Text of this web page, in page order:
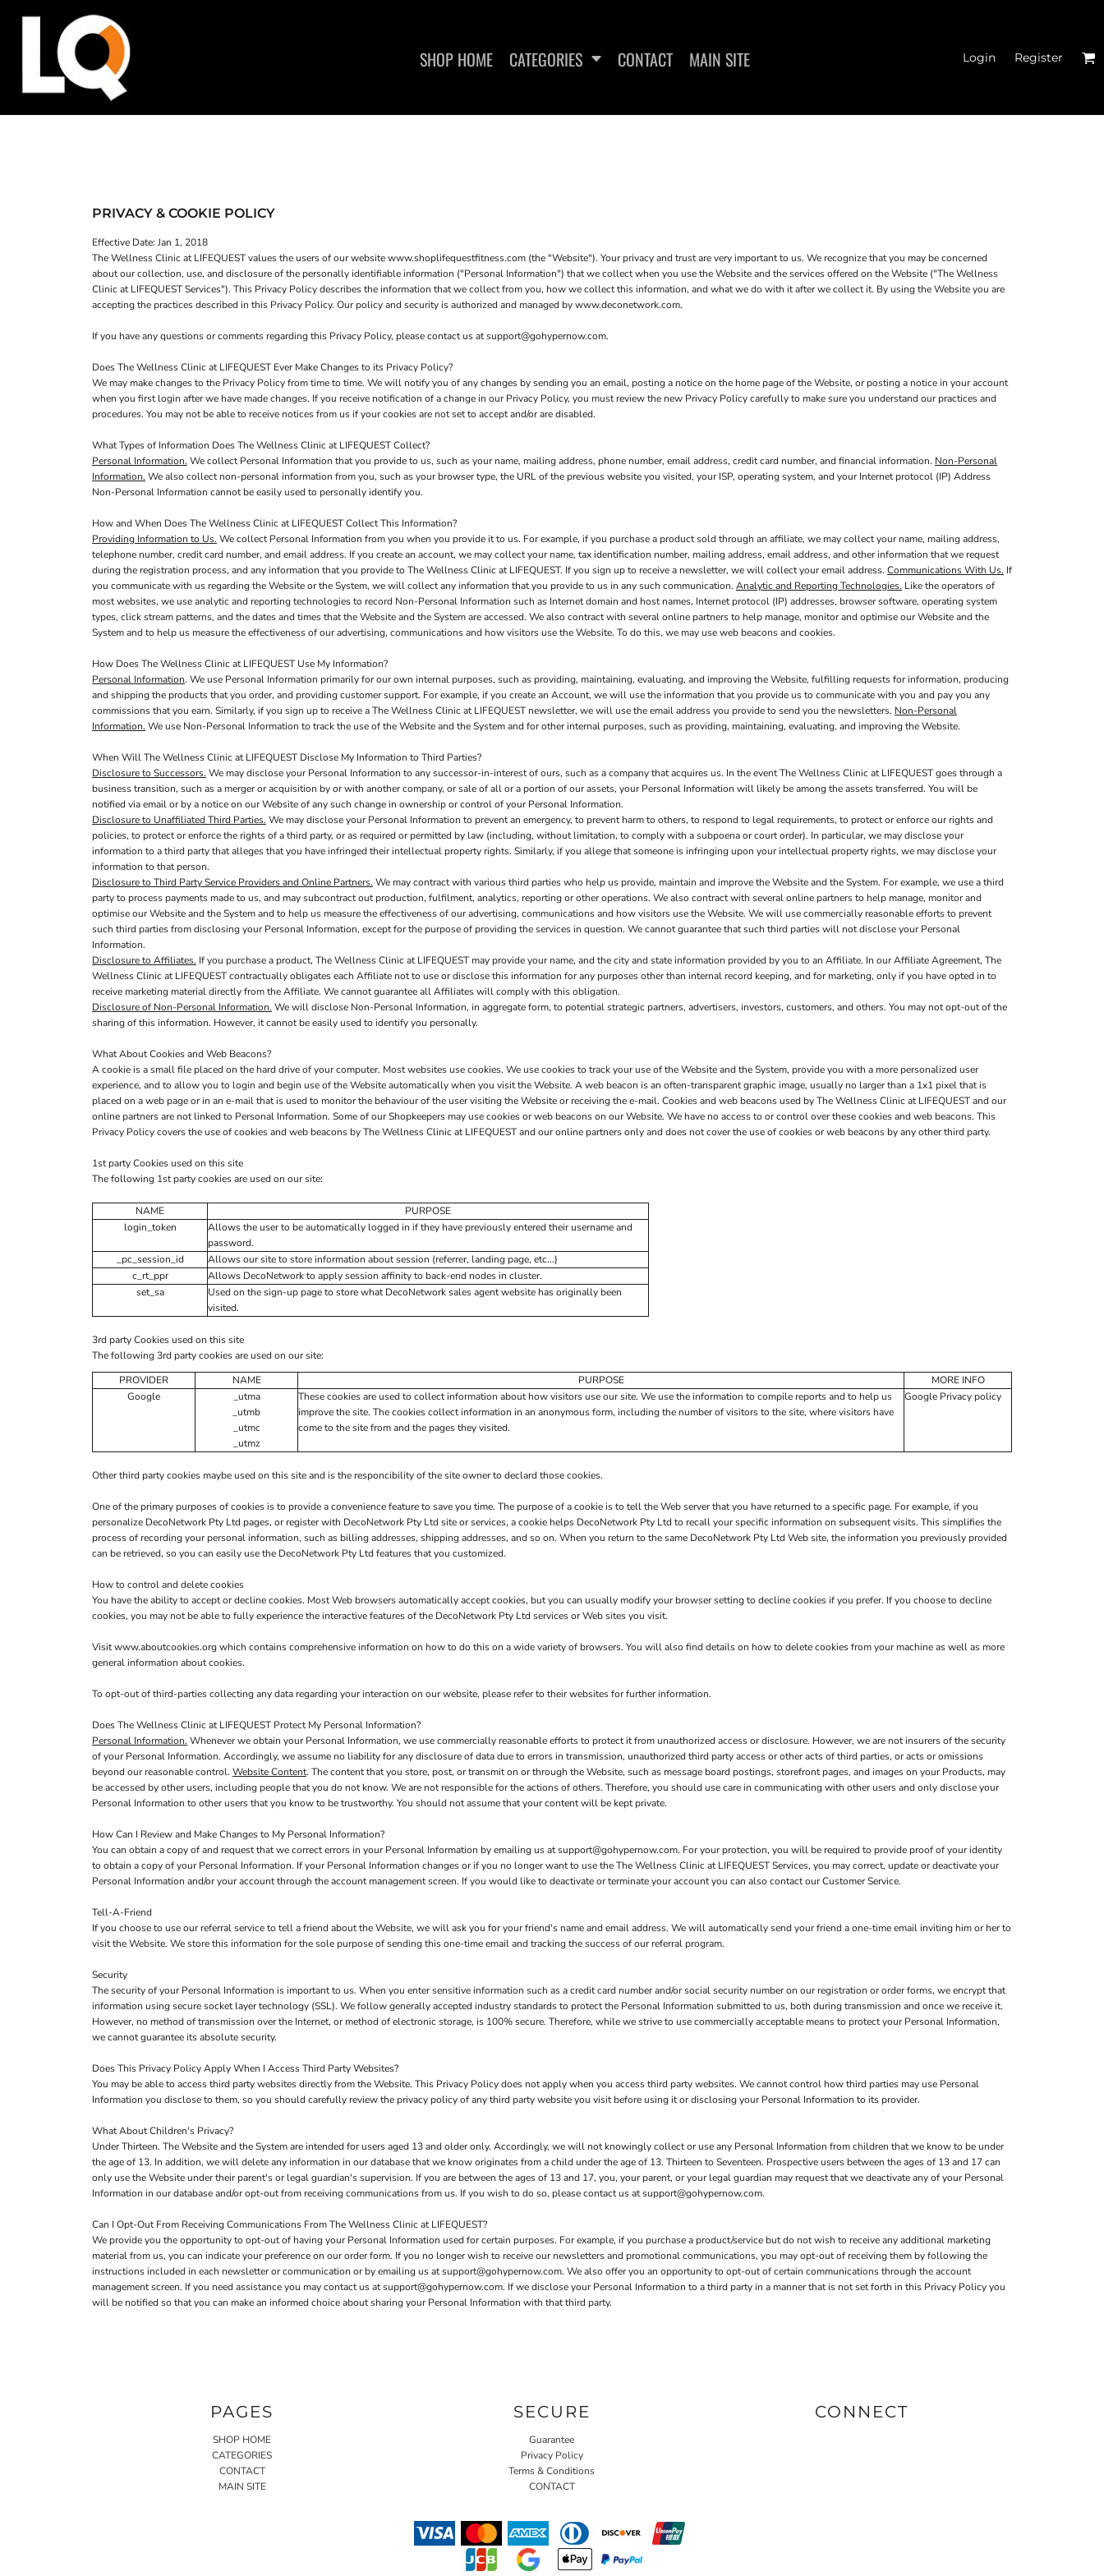
SHOP HOME CATEGORIES CONTACT MAIN SITE Login Register
PRIVACY & COOKIE POLICY
Effective Date: Jan 1, 2018
The Wellness Clinic at LIFEQUEST values the users of our website www.shoplifequestfitness.com (the "Website"). Your privacy and trust are very important to us. We recognize that you may be concerned
about our collection, use, and disclosure of the personally identifiable information ("Personal Information") that we collect when you use the Website and the services offered on the Website ("The Wellness
Clinic at LIFEQUEST Services"). This Privacy Policy describes the information that we collect from you, how we collect this information, and what we do with it after we collect it. By using the Website you are
accepting the practices described in this Privacy Policy. Our policy and security is authorized and managed by www.deconetwork.com.
If you have any questions or comments regarding this Privacy Policy, please contact us at support@gohypernow.com.
Does The Wellness Clinic at LIFEQUEST Ever Make Changes to its Privacy Policy?
We may make changes to the Privacy Policy from time to time. We will notify you of any changes by sending you an email, posting a notice on the home page of the Website, or posting a notice in your account
when you first login after we have made changes. If you receive notification of a change in our Privacy Policy, you must review the new Privacy Policy carefully to make sure you understand our practices and
procedures. You may not be able to receive notices from us if your cookies are not set to accept and/or are disabled.
What Types of Information Does The Wellness Clinic at LIFEQUEST Collect?
Personal Information. We collect Personal Information that you provide to us, such as your name, mailing address, phone number, email address, credit card number, and financial information. Non-Personal
Information. We also collect non-personal information from you, such as your browser type, the URL of the previous website you visited, your ISP, operating system, and your Internet protocol (IP) Address
Non-Personal Information cannot be easily used to personally identify you.
How and When Does The Wellness Clinic at LIFEQUEST Collect This Information?
Providing Information to Us. We collect Personal Information from you when you provide it to us. For example, if you purchase a product sold through an affiliate, we may collect your name, mailing address,
telephone number, credit card number, and email address. If you create an account, we may collect your name, tax identification number, mailing address, email address, and other information that we request
during the registration process, and any information that you provide to The Wellness Clinic at LIFEQUEST. If you sign up to receive a newsletter, we will collect your email address. Communications With Us. If
you communicate with us regarding the Website or the System, we will collect any information that you provide to us in any such communication. Analytic and Reporting Technologies. Like the operators of
most websites, we use analytic and reporting technologies to record Non-Personal Information such as Internet domain and host names, Internet protocol (IP) addresses, browser software, operating system
types, click stream patterns, and the dates and times that the Website and the System are accessed. We also contract with several online partners to help manage, monitor and optimise our Website and the
System and to help us measure the effectiveness of our advertising, communications and how visitors use the Website. To do this, we may use web beacons and cookies.
How Does The Wellness Clinic at LIFEQUEST Use My Information?
Personal Information. We use Personal Information primarily for our own internal purposes, such as providing, maintaining, evaluating, and improving the Website, fulfilling requests for information, producing
and shipping the products that you order, and providing customer support. For example, if you create an Account, we will use the information that you provide us to communicate with you and pay you any
commissions that you earn. Similarly, if you sign up to receive a The Wellness Clinic at LIFEQUEST newsletter, we will use the email address you provide to send you the newsletters. Non-Personal
Information. We use Non-Personal Information to track the use of the Website and the System and for other internal purposes, such as providing, maintaining, evaluating, and improving the Website.
When Will The Wellness Clinic at LIFEQUEST Disclose My Information to Third Parties?
Disclosure to Successors. We may disclose your Personal Information to any successor-in-interest of ours, such as a company that acquires us. In the event The Wellness Clinic at LIFEQUEST goes through a
business transition, such as a merger or acquisition by or with another company, or sale of all or a portion of our assets, your Personal Information will likely be among the assets transferred. You will be
notified via email or by a notice on our Website of any such change in ownership or control of your Personal Information.
Disclosure to Unaffiliated Third Parties. We may disclose your Personal Information to prevent an emergency, to prevent harm to others, to respond to legal requirements, to protect or enforce our rights and
policies, to protect or enforce the rights of a third party, or as required or permitted by law (including, without limitation, to comply with a subpoena or court order). In particular, we may disclose your
information to a third party that alleges that you have infringed their intellectual property rights. Similarly, if you allege that someone is infringing upon your intellectual property rights, we may disclose your
information to that person.
Disclosure to Third Party Service Providers and Online Partners. We may contract with various third parties who help us provide, maintain and improve the Website and the System. For example, we use a third
party to process payments made to us, and may subcontract out production, fulfilment, analytics, reporting or other operations. We also contract with several online partners to help manage, monitor and
optimise our Website and the System and to help us measure the effectiveness of our advertising, communications and how visitors use the Website. We will use commercially reasonable efforts to prevent
such third parties from disclosing your Personal Information, except for the purpose of providing the services in question. We cannot guarantee that such third parties will not disclose your Personal
Information.
Disclosure to Affiliates. If you purchase a product, The Wellness Clinic at LIFEQUEST may provide your name, and the city and state information provided by you to an Affiliate. In our Affiliate Agreement, The
Wellness Clinic at LIFEQUEST contractually obligates each Affiliate not to use or disclose this information for any purposes other than internal record keeping, and for marketing, only if you have opted in to
receive marketing material directly from the Affiliate. We cannot guarantee all Affiliates will comply with this obligation.
Disclosure of Non-Personal Information. We will disclose Non-Personal Information, in aggregate form, to potential strategic partners, advertisers, investors, customers, and others. You may not opt-out of the
sharing of this information. However, it cannot be easily used to identify you personally.
What About Cookies and Web Beacons?
A cookie is a small file placed on the hard drive of your computer. Most websites use cookies. We use cookies to track your use of the Website and the System, provide you with a more personalized user
experience, and to allow you to login and begin use of the Website automatically when you visit the Website. A web beacon is an often-transparent graphic image, usually no larger than a 1x1 pixel that is
placed on a web page or in an e-mail that is used to monitor the behaviour of the user visiting the Website or receiving the e-mail. Cookies and web beacons used by The Wellness Clinic at LIFEQUEST and our
online partners are not linked to Personal Information. Some of our Shopkeepers may use cookies or web beacons on our Website. We have no access to or control over these cookies and web beacons. This
Privacy Policy covers the use of cookies and web beacons by The Wellness Clinic at LIFEQUEST and our online partners only and does not cover the use of cookies or web beacons by any other third party.
1st party Cookies used on this site
The following 1st party cookies are used on our site:
NAME
PURPOSE
login_token
Allows the user to be automatically logged in if they have previously entered their username and
password.
_pc_session_id
Allows our site to store information about session (referrer, landing page, etc...)
c_rt_ppr
Allows DecoNetwork to apply session affinity to back-end nodes in cluster.
set_sa
Used on the sign-up page to store what DecoNetwork sales agent website has originally been
visited.
3rd party Cookies used on this site
The following 3rd party cookies are used on our site:
PROVIDER
NAME PURPOSE
MORE INFO
Google
_utma
_utmb
_utmc
_utmz
These cookies are used to collect information about how visitors use our site. We use the information to compile reports and to help us
improve the site. The cookies collect information in an anonymous form, including the number of visitors to the site, where visitors have
come to the site from and the pages they visited.
Google Privacy policy
Other third party cookies maybe used on this site and is the responcibility of the site owner to declard those cookies.
One of the primary purposes of cookies is to provide a convenience feature to save you time. The purpose of a cookie is to tell the Web server that you have returned to a specific page. For example, if you
personalize DecoNetwork Pty Ltd pages, or register with DecoNetwork Pty Ltd site or services, a cookie helps DecoNetwork Pty Ltd to recall your specific information on subsequent visits. This simplifies the
process of recording your personal information, such as billing addresses, shipping addresses, and so on. When you return to the same DecoNetwork Pty Ltd Web site, the information you previously provided
can be retrieved, so you can easily use the DecoNetwork Pty Ltd features that you customized.
How to control and delete cookies
You have the ability to accept or decline cookies. Most Web browsers automatically accept cookies, but you can usually modify your browser setting to decline cookies if you prefer. If you choose to decline
cookies, you may not be able to fully experience the interactive features of the DecoNetwork Pty Ltd services or Web sites you visit.
Visitwww.aboutcookies.orgwhich contains comprehensive information on how to do this on a wide variety of browsers. You will also find details on how to delete cookies from your machine as well as more
general information about cookies.
To opt-out of third-parties collecting any data regarding your interaction on our website, please refer to their websites for further information.
Does The Wellness Clinic at LIFEQUEST Protect My Personal Information?
Personal Information. Whenever we obtain your Personal Information, we use commercially reasonable efforts to protect it from unauthorized access or disclosure. However, we are not insurers of the security
of your Personal Information. Accordingly, we assume no liability for any disclosure of data due to errors in transmission, unauthorized third party access or other acts of third parties, or acts or omissions
beyond our reasonable control. Website Content. The content that you store, post, or transmit on or through the Website, such as message board postings, storefront pages, and images on your Products, may
be accessed by other users, including people that you do not know. We are not responsible for the actions of others. Therefore, you should use care in communicating with other users and only disclose your
Personal Information to other users that you know to be trustworthy. You should not assume that your content will be kept private.
How Can I Review and Make Changes to My Personal Information?
You can obtain a copy of and request that we correct errors in your Personal Information by emailing us at support@gohypernow.com. For your protection, you will be required to provide proof of your identity
to obtain a copy of your Personal Information. If your Personal Information changes or if you no longer want to use the The Wellness Clinic at LIFEQUEST Services, you may correct, update or deactivate your
Personal Information and/or your account through the account management screen. If you would like to deactivate or terminate your account you can also contact our Customer Service.
Tell-A-Friend
If you choose to use our referral service to tell a friend about the Website, we will ask you for your friend's name and email address. We will automatically send your friend a one-time email inviting him or her to
visit the Website. We store this information for the sole purpose of sending this one-time email and tracking the success of our referral program.
Security
The security of your Personal Information is important to us. When you enter sensitive information such as a credit card number and/or social security number on our registration or order forms, we encrypt that
information using secure socket layer technology (SSL). We follow generally accepted industry standards to protect the Personal Information submitted to us, both during transmission and once we receive it.
However, no method of transmission over the Internet, or method of electronic storage, is 100% secure. Therefore, while we strive to use commercially acceptable means to protect your Personal Information,
we cannot guarantee its absolute security.
Does This Privacy Policy Apply When I Access Third Party Websites?
You may be able to access third party websites directly from the Website. This Privacy Policy does not apply when you access third party websites. We cannot control how third parties may use Personal
Information you disclose to them, so you should carefully review the privacy policy of any third party website you visit before using it or disclosing your Personal Information to its provider.
What About Children's Privacy?
Under Thirteen. The Website and the System are intended for users aged 13 and older only. Accordingly, we will not knowingly collect or use any Personal Information from children that we know to be under
the age of 13. In addition, we will delete any information in our database that we know originates from a child under the age of 13. Thirteen to Seventeen. Prospective users between the ages of 13 and 17 can
only use the Website under their parent's or legal guardian's supervision. If you are between the ages of 13 and 17, you, your parent, or your legal guardian may request that we deactivate any of your Personal
Information in our database and/or opt-out from receiving communications from us. If you wish to do so, please contact us at support@gohypernow.com.
Can I Opt-Out From Receiving Communications From The Wellness Clinic at LIFEQUEST?
We provide you the opportunity to opt-out of having your Personal Information used for certain purposes. For example, if you purchase a product/service but do not wish to receive any additional marketing
material from us, you can indicate your preference on our order form. If you no longer wish to receive our newsletters and promotional communications, you may opt-out of receiving them by following the
instructions included in each newsletter or communication or by emailing us at support@gohypernow.com. We also offer you an opportunity to opt-out of certain communications through the account
management screen. If you need assistance you may contact us at support@gohypernow.com. If we disclose your Personal Information to a third party in a manner that is not set forth in this Privacy Policy you
will be notified so that you can make an informed choice about sharing your Personal Information with that third party.
PAGES
SHOP HOME
CATEGORIES
CONTACT
MAIN SITE
SECURE
Guarantee
Privacy Policy
Terms & Conditions
CONTACT
CONNECT
SHOP HOME
CATEGORIES
CATEGORIES
LOGIN
REGISTER
CART: 0 ITEM
T-SHIRTS
TANK TOPS
SWEATSHIRTS
WOMEN'S CROP HOODIES